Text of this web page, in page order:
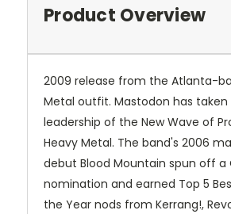
Product Overview
2009 release from the Atlanta-
Metal outfit. Mastodon has
leadership of the New Wave of
Heavy Metal. The band's 2006
debut Blood Mountain spun off a
nomination and earned Top 5
the Year nods from Kerrang!,